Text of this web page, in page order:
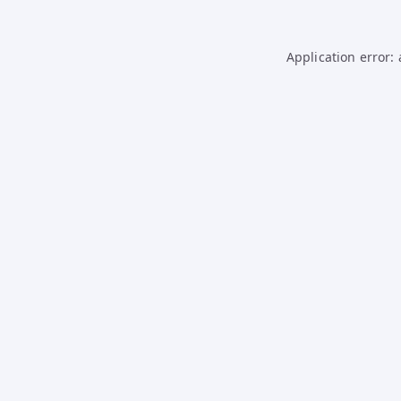
Application error: